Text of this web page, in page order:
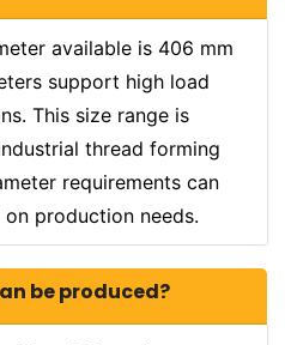
available is 406 mm
support high load
This size range is
thread forming
requirements can
production needs.
be produced?